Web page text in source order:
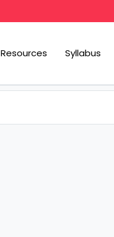
Resources Syllabus